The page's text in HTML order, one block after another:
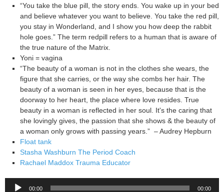
“You take the blue pill, the story ends. You wake up in your bed
and believe whatever you want to believe. You take the red pill,
you stay in Wonderland, and I show you how deep the rabbit
hole goes.” The term redpill refers to a human that is aware of
the true nature of the Matrix.
Yoni = vagina
“The beauty of a woman is not in the clothes she wears, the
figure that she carries, or the way she combs her hair. The
beauty of a woman is seen in her eyes, because that is the
doorway to her heart, the place where love resides. True
beauty in a woman is reflected in her soul. It's the caring that
she lovingly gives, the passion that she shows & the beauty of
a woman only grows with passing years.” – Audrey Hepburn
Float tank
Stasha Washburn The Period Coach
Rachael Maddox Trauma Educator
Audio
00:00 00:00